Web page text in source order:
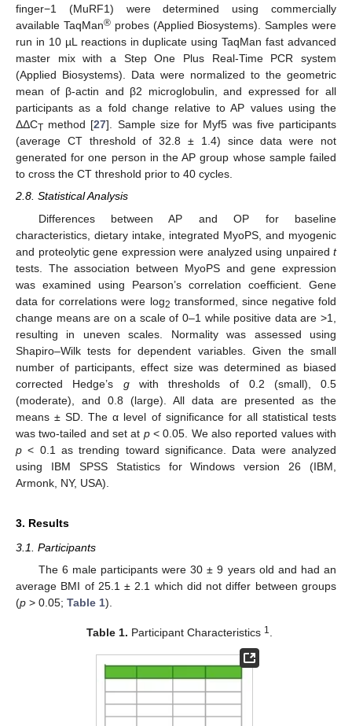
finger−1 (MuRF1) were determined using commercially
available TaqMan®probes (Applied Biosystems). Samples were
run in 10 µL reactions in duplicate using TaqMan fast advanced
master mix with a Step One Plus Real-Time PCR system
(Applied Biosystems). Data were normalized to the geometric
mean of β-actin and β2 microglobulin, and expressed for all
participants as a fold change relative to AP values using the
ΔΔCT method [27]. Sample size for Myf5 was five participants
(average CT threshold of 32.8 ± 1.4) since data were not
generated for one person in the AP group whose sample failed
to cross the CT threshold prior to 40 cycles.
2.8. Statistical Analysis
Differences between AP and OP for baseline
characteristics, dietary intake, integrated MyoPS, and myogenic
and proteolytic gene expression were analyzed using unpaired t
tests. The association between MyoPS and gene expression
was examined using Pearson’s correlation coefficient. Gene
data for correlations were log2 transformed, since negative fold
change means are on a scale of 0–1 while positive data are >1,
resulting in uneven scales. Normality was assessed using
Shapiro–Wilk tests for dependent variables. Given the small
number of participants, effect size was determined as biased
corrected Hedge’s gwith thresholds of 0.2 (small), 0.5
(moderate), and 0.8 (large). All data are presented as the
means ± SD. The α level of significance for all statistical tests
was two-tailed and set at p< 0.05. We also reported values with
p < 0.1 as trending toward significance. Data were analyzed
using IBM SPSS Statistics for Windows version 26 (IBM,
Armonk, NY, USA).
3. Results
3.1. Participants
The 6 male participants were 30 ± 9 years old and had an
average BMI of 25.1 ± 2.1 which did not differ between groups
(p > 0.05; Table 1).
Table 1. Participant Characteristics 1